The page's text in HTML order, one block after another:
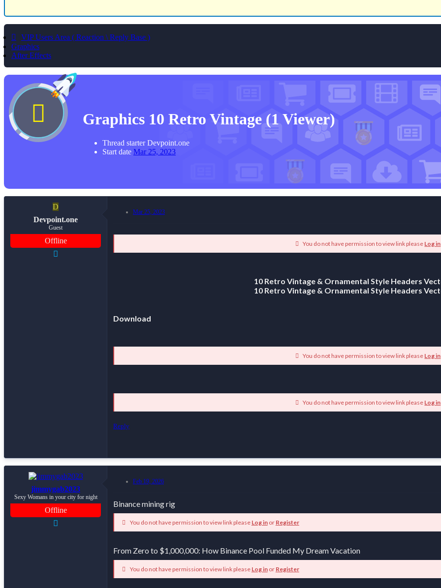
VIP Users Area ( Reaction \ Reply Base )
Graphics
After Effects
Graphics 10 Retro Vintage(1 Viewer)
Thread starter Devpoint.one
Start date Mar 25, 2023
D
Devpoint.one
Guest
Offline
Mar 25, 2023
You do not have permission to view link please Log in
10 Retro Vintage & Ornamental Style Headers
10 Retro Vintage & Ornamental Style Headers
Download
You do not have permission to view link please Log in
You do not have permission to view link please Log in
Reply
jimmygab2023
Sexy Womans in your city for night
Offline
Feb 19, 2026
Binance mining rig
You do not have permission to view link please Log inor Register
From Zero to $1,000,000: How Binance Pool Funded My Dream Vacation
You do not have permission to view link please Log inor Register